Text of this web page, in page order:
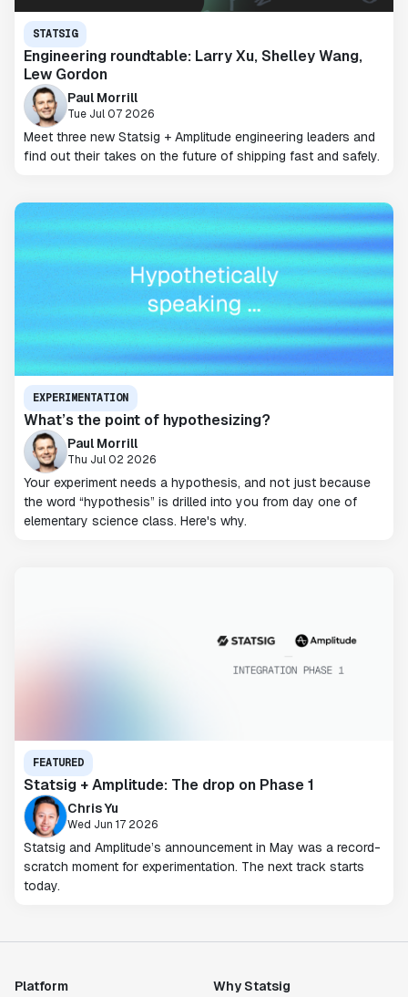
STATSIG
Engineering roundtable: Larry Xu, Shelley Wang,
Lew Gordon
Paul Morrill
Tue Jul 07 2026
Meet three new Statsig + Amplitude engineering leaders and
find out their takes on the future of shipping fast and safely.
EXPERIMENTATION
What’s the point of hypothesizing?
Paul Morrill
Thu Jul 02 2026
Your experiment needs a hypothesis, and not just because
the word “hypothesis” is drilled into you from day one of
elementary science class. Here's why.
FEATURED
Statsig + Amplitude: The drop on Phase 1
Chris Yu
Wed Jun 17 2026
Statsig and Amplitude’s announcement in May was a record-
scratch moment for experimentation. The next track starts
today.
Platform Why Statsig